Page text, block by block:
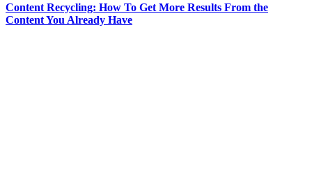
Content Recycling: How To Get More Results From the
Content You Already Have